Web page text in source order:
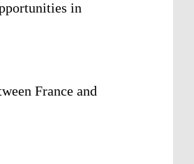
in
France and